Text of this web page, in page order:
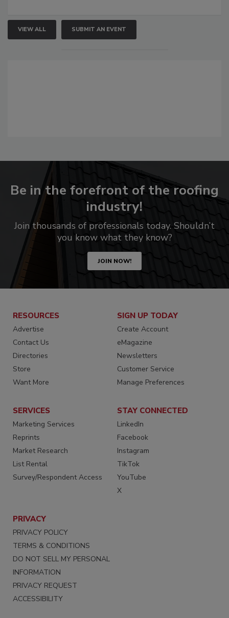
VIEW ALL SUBMIT AN EVENT
Be in the forefront of the roofing
industry!
Join thousands of professionals today. Shouldn’t
you know what they know?
JOIN NOW!
RESOURCES
Advertise
Contact Us
Directories
Store
Want More
SIGN UP TODAY
Create Account
eMagazine
Newsletters
Customer Service
Manage Preferences
SERVICES
Marketing Services
Reprints
Market Research
List Rental
Survey/Respondent Access
STAY CONNECTED
LinkedIn
Facebook
Instagram
TikTok
YouTube
X
PRIVACY
PRIVACY POLICY
TERMS & CONDITIONS
DO NOT SELL MY PERSONAL
INFORMATION
PRIVACY REQUEST
ACCESSIBILITY